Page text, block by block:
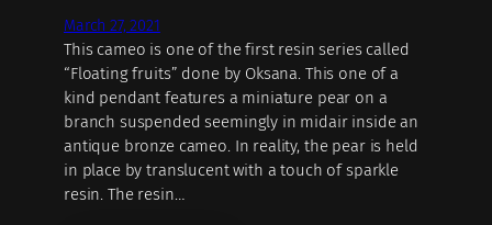
March 27, 2021
This cameo is one of the first resin series called
“Floating fruits” done by Oksana. This one of a
kind pendant features a miniature pear on a
branch suspended seemingly in midair inside an
antique bronze cameo. In reality, the pear is held
in place by translucent with a touch of sparkle
resin. The resin…